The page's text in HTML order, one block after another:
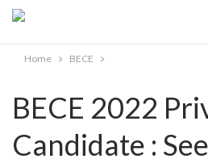
Home BECE
BECE 2022
Candidate :